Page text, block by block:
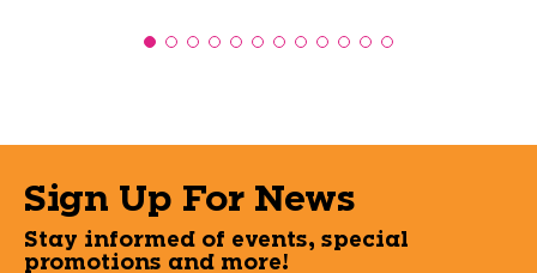
Sign Up For News
Stay informed of events, special
promotions and more!